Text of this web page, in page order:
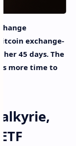
exchange-
45 days. The
more time to